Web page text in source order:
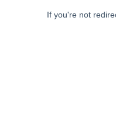
If you're not